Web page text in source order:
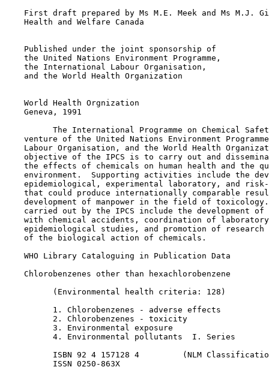
First draft prepared by Ms M.E. Meek and Ms M.J.
    Health and Welfare Canada
    Published under the joint sponsorship of
    the United Nations Environment Programme,
    the International Labour Organisation,
    and the World Health Organization
    World Health Orgnization
    Geneva, 1991
The International Programme on Chemical
venture of the United Nations Environment
Labour Organisation, and the World Health
objective of the IPCS is to carry out and
the effects of chemicals on human health and the
environment.  Supporting activities include the
epidemiological, experimental laboratory, and
that could produce internationally comparable
development of manpower in the field of
carried out by the IPCS include the development of
with chemical accidents, coordination of
epidemiological studies, and promotion of research
    of the biological action of chemicals.
    WHO Library Cataloguing in Publication Data
    Chlorobenzenes other than hexachlorobenzene
          (Environmental health criteria: 128)
          1. Chlorobenzenes - adverse effects
          2. Chlorobenzenes - toxicity
          3. Environmental exposure
          4. Environmental pollutants  I. Series
ISBN 92 4 157128 4         (NLM
          ISSN 0250-863X